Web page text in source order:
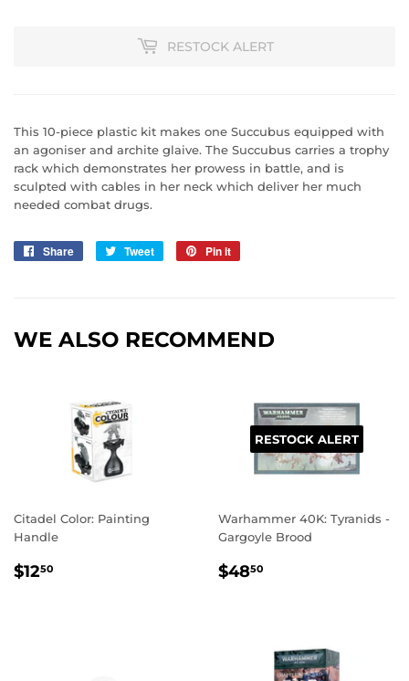
RESTOCK ALERT
This 10-piece plastic kit makes one Succubus equipped with
an agoniser and archite glaive. The Succubus carries a trophy
rack which demonstrates her prowess in battle, and is
sculpted with cables in her neck which deliver her much
needed combat drugs.
Share
Share
Tweet
Tweet
Pin it
WE ALSO RECOMMEND
Citadel Color: Painting
Handle
REGULAR
$1250
RESTOCK ALERT
Warhammer 40K: Tyranids -
Gargoyle Brood
REGULAR
$4850